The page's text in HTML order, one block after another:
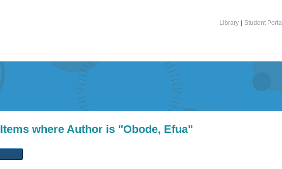
Library Student Portal
Items where Author is "Obode, Efua"